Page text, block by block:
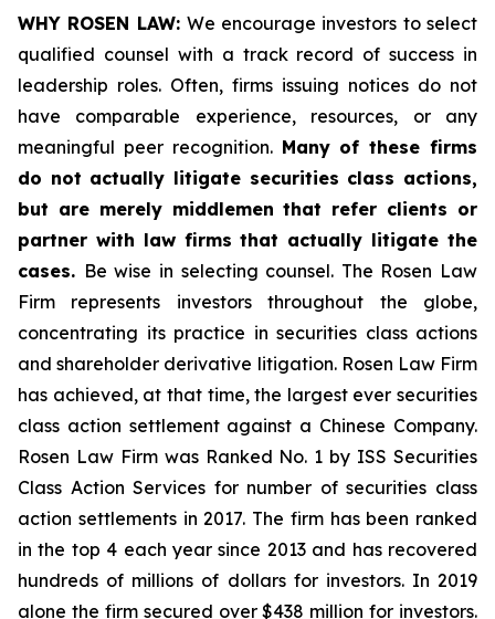
WHY ROSEN LAW: We encourage investors to select
qualified counsel with a track record of success in
leadership roles. Often, firms issuing notices do not
have comparable experience, resources, or any
meaningful peer recognition. Many of these firms
do not actually litigate securities class actions,
but are merely middlemen that refer clients or
partner with law firms that actually litigate the
cases. Be wise in selecting counsel. The Rosen Law
Firm represents investors throughout the globe,
concentrating its practice in securities class actions
and shareholder derivative litigation. Rosen Law Firm
has achieved, at that time, the largest ever securities
class action settlement against a Chinese Company.
Rosen Law Firm was Ranked No. 1 by ISS Securities
Class Action Services for number of securities class
action settlements in 2017. The firm has been ranked
in the top 4 each year since 2013 and has recovered
hundreds of millions of dollars for investors. In 2019
alone the firm secured over $438 million for investors.